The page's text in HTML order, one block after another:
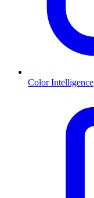
Color Intelligence